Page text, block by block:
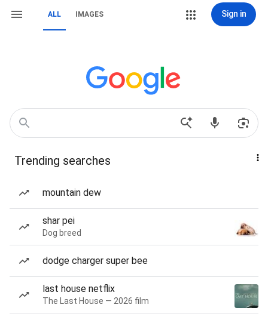
ALL IMAGES Sign in
Trending searches
mountain dew
shar pei
Dog breed
dodge charger super bee
last house netflix
The Last House — 2026 film